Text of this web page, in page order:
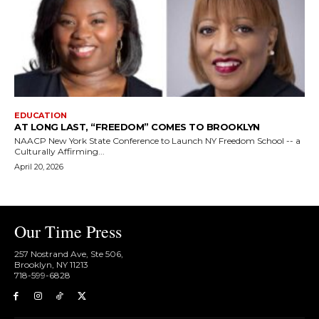
EDUCATION
AT LONG LAST, “FREEDOM” COMES TO BROOKLYN
NAACP New York State Conference to Launch NY Freedom School -- a
Culturally Affirming...
April 20, 2026
Our Time Press
257 Nostrand Ave, Ste 506,
Brooklyn, NY 11213
718-599-6828​